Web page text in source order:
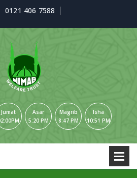
0121 406 7588
Jumat
Asar
5:20 PM
Magrib
8:47 PM
Isha
10:51 PM